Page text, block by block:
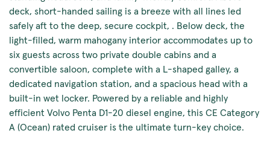
deck, short-handed sailing is a breeze with all lines led
safely aft to the deep, secure cockpit, . Below deck, the
light-filled, warm mahogany interior accommodates up to
six guests across two private double cabins and a
convertible saloon, complete with a L-shaped galley, a
dedicated navigation station, and a spacious head with a
built-in wet locker. Powered by a reliable and highly
efficient Volvo Penta D1-20 diesel engine, this CE Category
A (Ocean) rated cruiser is the ultimate turn-key choice.